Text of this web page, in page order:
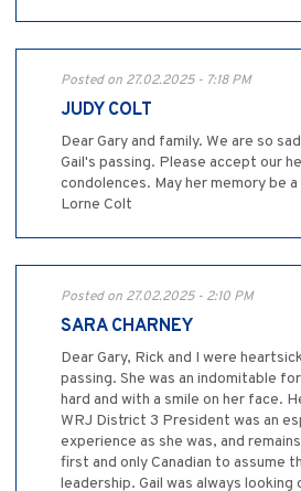
Posted on 27.02.2025 - 7:18 PM
JUDY COLT
Dear Gary and family. We are so
Gail's passing. Please accept our
condolences. May her memory be
Lorne Colt
Posted on 27.02.2025 - 2:10 PM
SARA CHARNEY
Dear Gary, Rick and I were
passing. She was an indomitable
hard and with a smile on her face.
WRJ District 3 President was an
experience as she was, and
first and only Canadian to assume
leadership. Gail was always